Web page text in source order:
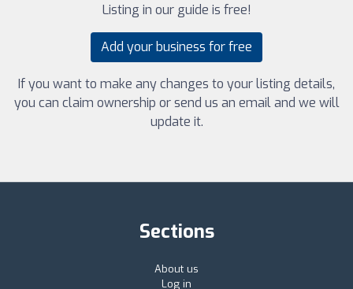
Listing in our guide is free!
Add your business for free
If you want to make any changes to your listing details,
you can claim ownership or send us an email and we will
update it.
Sections
About us
Log in